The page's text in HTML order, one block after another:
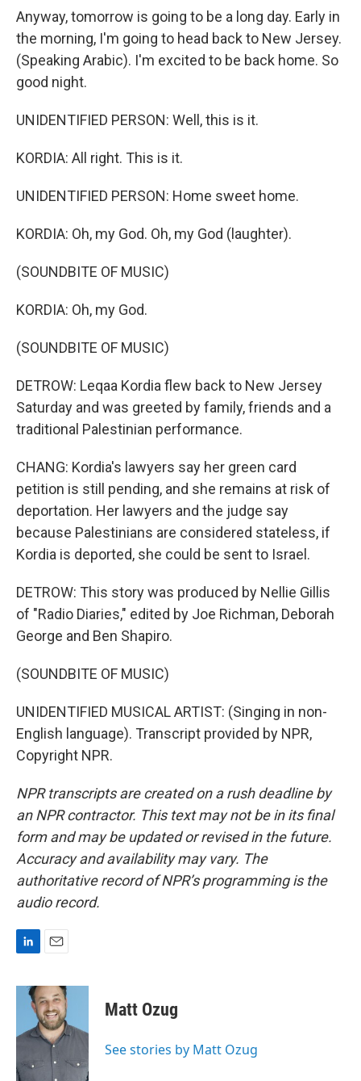
Anyway, tomorrow is going to be a long day. Early in
the morning, I'm going to head back to New Jersey.
(Speaking Arabic). I'm excited to be back home. So
good night.
UNIDENTIFIED PERSON: Well, this is it.
KORDIA: All right. This is it.
UNIDENTIFIED PERSON: Home sweet home.
KORDIA: Oh, my God. Oh, my God (laughter).
(SOUNDBITE OF MUSIC)
KORDIA: Oh, my God.
(SOUNDBITE OF MUSIC)
DETROW: Leqaa Kordia flew back to New Jersey
Saturday and was greeted by family, friends and a
traditional Palestinian performance.
CHANG: Kordia's lawyers say her green card
petition is still pending, and she remains at risk of
deportation. Her lawyers and the judge say
because Palestinians are considered stateless, if
Kordia is deported, she could be sent to Israel.
DETROW: This story was produced by Nellie Gillis
of "Radio Diaries," edited by Joe Richman, Deborah
George and Ben Shapiro.
(SOUNDBITE OF MUSIC)
UNIDENTIFIED MUSICAL ARTIST: (Singing in non-
English language). Transcript provided by NPR,
Copyright NPR.
NPR transcripts are created on a rush deadline by
an NPR contractor. This text may not be in its final
form and may be updated or revised in the future.
Accuracy and availability may vary. The
authoritative record of NPR’s programming is the
audio record.
n
d
n
a
i
l
Matt Ozug
See stories by Matt Ozug